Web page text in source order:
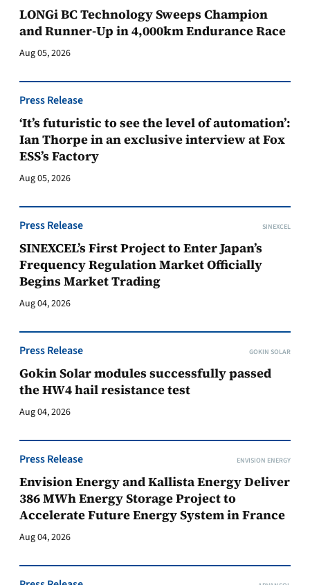
LONGi BC Technology Sweeps Champion
and Runner-Up in 4,000km Endurance Race
Aug 05, 2026
Press Release
‘It’s futuristic to see the level of automation’:
Ian Thorpe in an exclusive interview at Fox
ESS’s Factory
Aug 05, 2026
Press Release SINEXCEL
SINEXCEL’s First Project to Enter Japan’s
Frequency Regulation Market Officially
Begins Market Trading
Aug 04, 2026
Press Release GOKIN SOLAR
Gokin Solar modules successfully passed
the HW4 hail resistance test
Aug 04, 2026
Press Release ENVISION ENERGY
Envision Energy and Kallista Energy Deliver
386 MWh Energy Storage Project to
Accelerate Future Energy System in France
Aug 04, 2026